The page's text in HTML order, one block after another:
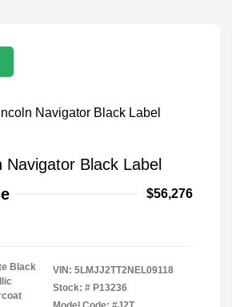
Navigator Black Label
$56,276
Black
VIN: 5LMJJ2TT2NEL09118
Stock: # P13236